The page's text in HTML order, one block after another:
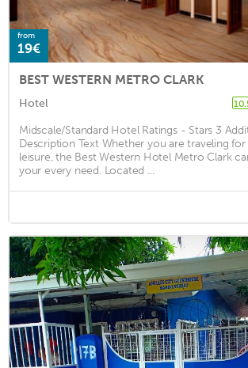
from
19€
BEST WESTERN METRO CLARK
Hotel
Midscale/Standard Hotel Ratings - Stars 3
Description Text Whether you are traveling for
leisure, the Best Western Hotel Metro Clark
your every need. Located ...